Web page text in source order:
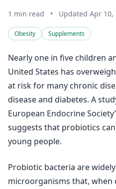
1 min read • Updated Apr 10,
Obesity Supplements
Nearly one in five children
United States has
at risk for many chronic
disease and diabetes. A
European Endocrine
suggests that probiotics
young people.
Probiotic bacteria are
microorganisms that, when